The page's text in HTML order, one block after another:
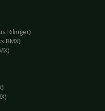
Rilinger)
RMX)